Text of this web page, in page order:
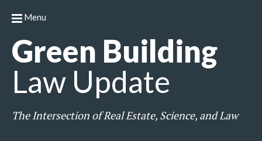
Green Building
Law Update
The Intersection of Real Estate, Science, and Law
Menu